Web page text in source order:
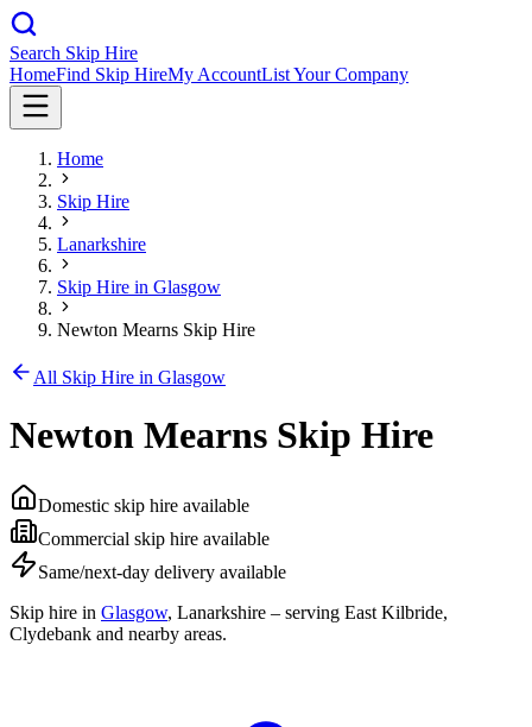
Search Skip Hire
HomeFind Skip HireMy AccountList Your Company
Home
Skip Hire
Lanarkshire
Skip Hire in Glasgow
Newton Mearns Skip Hire
All Skip Hire in Glasgow
Newton Mearns Skip Hire
Domestic skip hire available
Commercial skip hire available
Same/next-day delivery available
Skip hire in Glasgow, Lanarkshire – serving East Kilbride,
Clydebank and nearby areas.